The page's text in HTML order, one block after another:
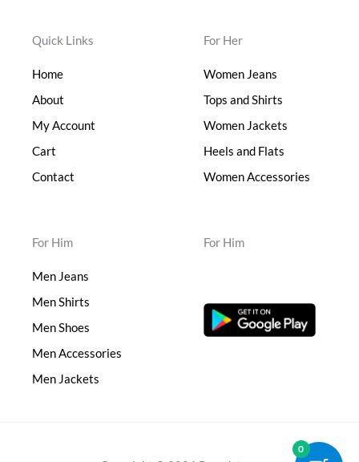
Quick Links
Home
About
My Account
Cart
Contact
For Her
Women Jeans
Tops and Shirts
Women Jackets
Heels and Flats
Women Accessories
For Him
Men Jeans
Men Shirts
Men Shoes
Men Accessories
Men Jackets
For Him
0